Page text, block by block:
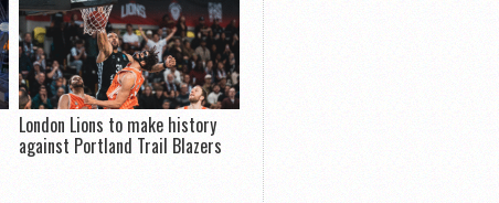
London Lions to make history
against Portland Trail Blazers